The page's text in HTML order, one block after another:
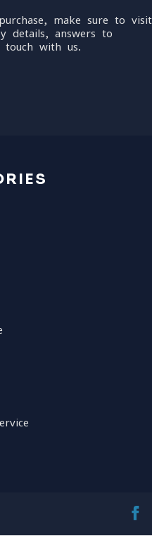
make sure to visit
details, answers to
touch with us.